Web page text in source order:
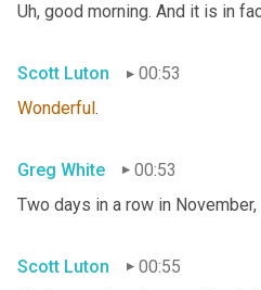
Uh, good morning. And it is in
Scott Luton
00:53
Wonderful.
Greg White
00:53
Two days in a row in November,
Scott Luton
00:55